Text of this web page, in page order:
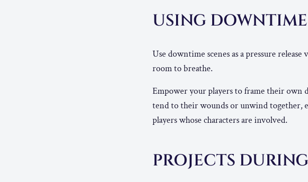
USING DOWNTIME
Use downtime scenes as a pressure
room to breathe.
Empower your players to frame their own
tend to their wounds or unwind together,
players whose characters are involved.
PROJECTS